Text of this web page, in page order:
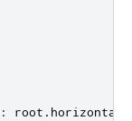
: root .